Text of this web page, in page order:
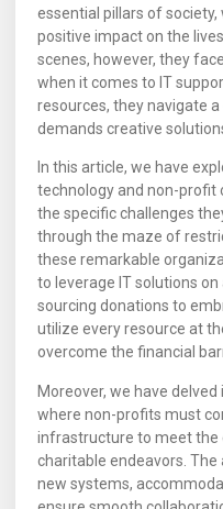
essential pillars of
positive impact on the
scenes, however, they
when it comes to IT
resources, they navigate
demands creative
In this article, we have
technology and non-profit
the specific challenges
through the maze of
these remarkable
to leverage IT solutions
sourcing donations to
utilize every resource at
overcome the financial
Moreover, we have
where non-profits must
infrastructure to meet the
charitable endeavors.
new systems,